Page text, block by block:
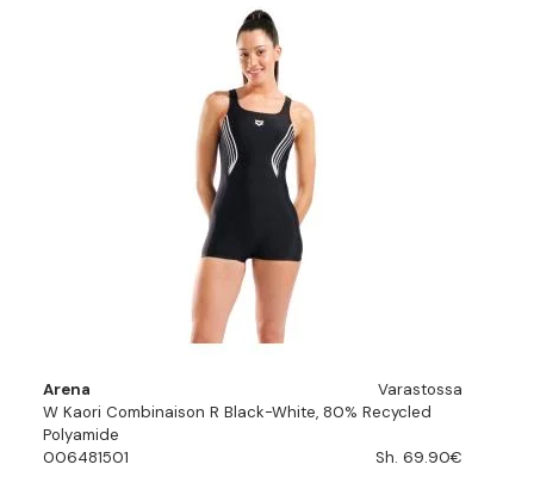
Arena
Varastossa
W Kaori Combinaison R Black-White, 80% Recycled
Polyamide
006481501
Sh. 69.90€